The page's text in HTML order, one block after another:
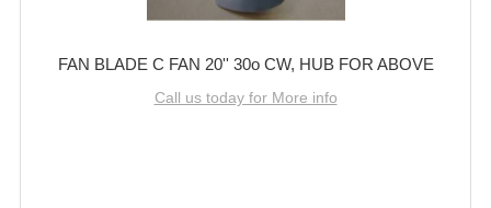
FAN BLADE C FAN 20'' 30o CW, HUB FOR ABOVE
Call us today for More info